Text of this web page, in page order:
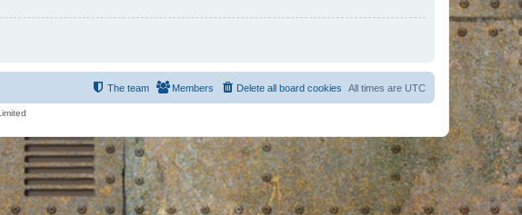
All times are UTC
Delete all board cookies
Members
The team